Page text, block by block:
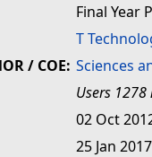
Final Year
T
/ COE: Sciences
Users
02 Oct
25 Jan